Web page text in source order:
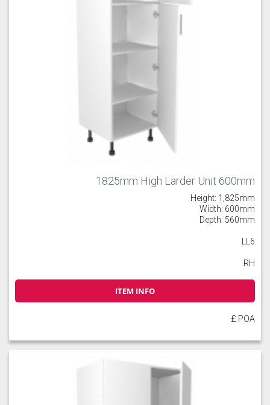
1825mm High Larder Unit 600mm
Height: 1,825mm
Width: 600mm
Depth: 560mm
LL6
RH
ITEM INFO
£ POA